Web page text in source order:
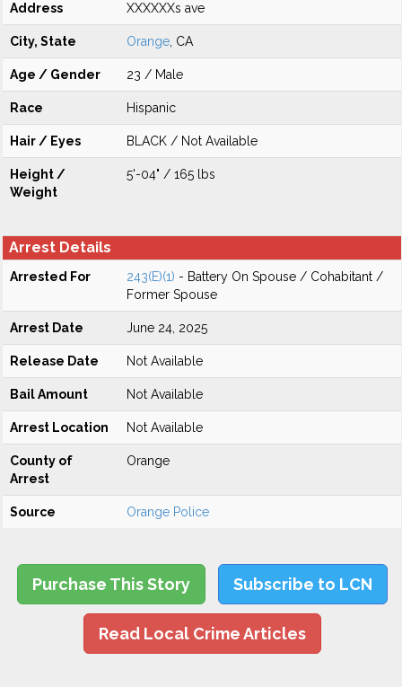
Address XXXXXXs ave
City, State Orange , CA
Age / Gender 23 / Male
Race Hispanic
Hair / Eyes BLACK / Not Available
Height /
Weight
5'-04" / 165 lbs
Arrest Details
Arrested For 243(E)(1) - Battery On Spouse / Cohabitant /
Former Spouse
Arrest Date June 24, 2025
Release Date Not Available
Bail Amount Not Available
Arrest Location Not Available
County of
Arrest
Orange
Source Orange Police
Purchase This Story Subscribe to LCN
Read Local Crime Articles